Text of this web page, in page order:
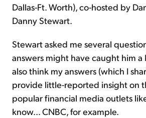
Dallas-Ft. Worth), co-hosted by
Danny Stewart.
Stewart asked me several
answers might have caught him
also think my answers (which I
provide little-reported insight on
popular financial media outlets
know... CNBC, for example.